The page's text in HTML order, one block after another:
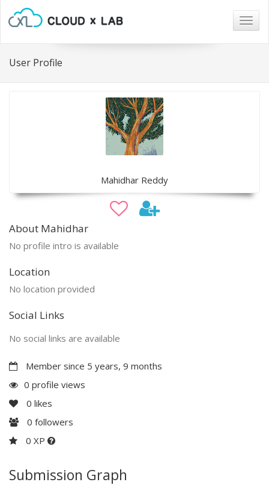
User Profile
Mahidhar Reddy
About Mahidhar
No profile intro is available
Location
No location provided
Social Links
No social links are available
Member since 5 years, 9 months
0 profile views
0 likes
0 followers
0 XP
Submission Graph